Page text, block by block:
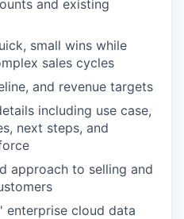
and existing
small wins while
sales cycles
and revenue targets
including use case,
next steps, and
approach to selling and
enterprise cloud data